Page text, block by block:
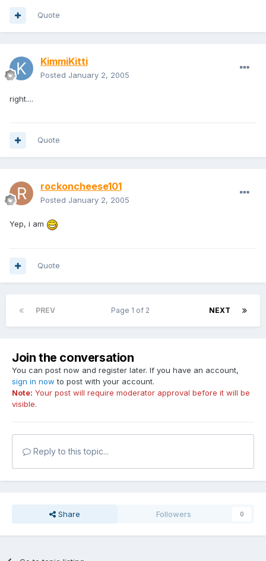
Quote
KimmiKitti
Posted January 2, 2005
right....
Quote
rockoncheese101
Posted January 2, 2005
Yep, i am
Quote
PREV NEXT
Page 1 of 2
Join the conversation
You can post now and register later. If you have an account,
sign in now to post with your account.
Note: Your post will require moderator approval before it will be
visible.
Reply to this topic...
Share Followers 0